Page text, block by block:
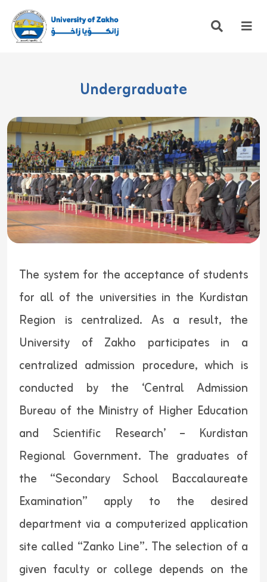
Undergraduate
The system for the acceptance of students
for all of the universities in the Kurdistan
Region is centralized. As a result, the
University of Zakho participates in a
centralized admission procedure, which is
conducted by the ‘Central Admission
Bureau of the Ministry of Higher Education
and Scientific Research’ – Kurdistan
Regional Government. The graduates of
the “Secondary School Baccalaureate
Examination” apply to the desired
department via a computerized application
site called “Zanko Line”. The selection of a
given faculty or college depends on the